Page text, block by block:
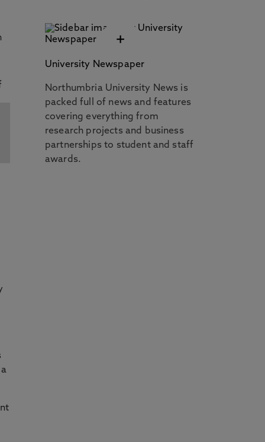
+
University Newspaper
Northumbria University News is
packed full of news and features
covering everything from
research projects and business
partnerships to student and staff
awards.